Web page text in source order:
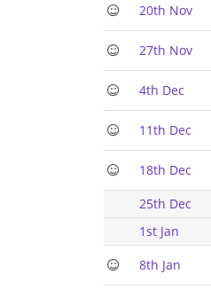
20th Nov
27th Nov
4th Dec
11th Dec
18th Dec
25th Dec
1st Jan
8th Jan